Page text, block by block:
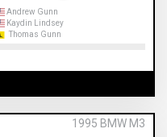
Andrew Gunn
Kaydin Lindsey
Thomas Gunn
1995 BMW M3